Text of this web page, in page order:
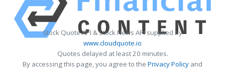
Stock Quote API & Stock News API supplied by
www.cloudquote.io
Quotes delayed at least 20 minutes.
By accessing this page, you agree to the Privacy Policy and